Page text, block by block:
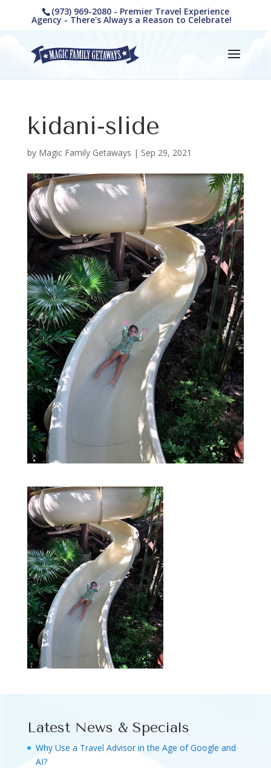
(973) 969-2080 - Premier Travel Experience
Agency - There's Always a Reason to Celebrate!
kidani-slide
by Magic Family Getaways | Sep 29, 2021
Latest News & Specials
Why Use a Travel Advisor in the Age of Google and
AI?